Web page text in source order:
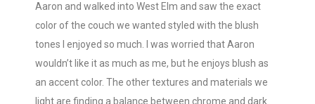
Aaron and walked into West Elm and saw the exact
color of the couch we wanted styled with the blush
tones I enjoyed so much. I was worried that Aaron
wouldn’t like it as much as me, but he enjoys blush as
an accent color. The other textures and materials we
light are finding a balance between chrome and dark